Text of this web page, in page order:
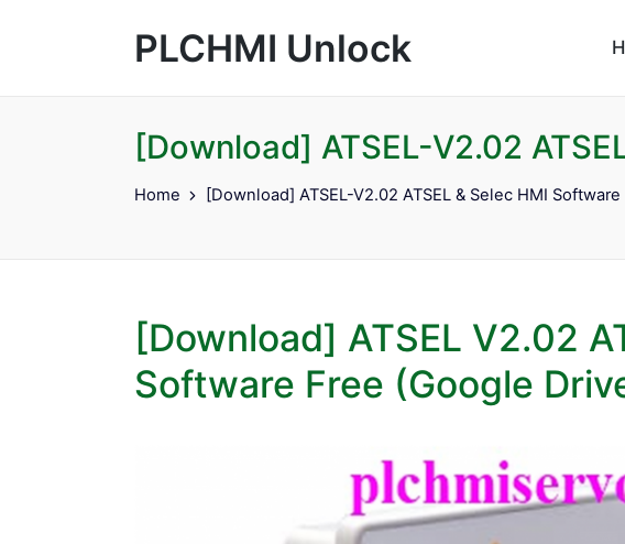
PLCHMI Unlock
[Download] ATSEL-V2.02
Home [Download] ATSEL-V2.02 ATSEL & Selec HMI
[Download] ATSEL V2.02
Software Free (Google